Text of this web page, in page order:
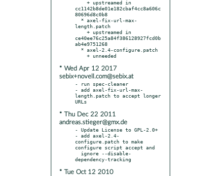
cc1142b8de01e182cbaf4cc8a606c
80696d8c0b8
length.patch
ce40ee76c25a84f386128927fcd0b
ab4e9751268
* Wed Apr 12 2017
sebix+novell.com@sebix.at
- run spec-cleaner
- add axel-fix-url-max-
length.patch to accept longer
* Thu Dec 22 2011
andreas.stieger@gmx.de
- Update License to GPL-2.0+
- add axel-2.4-
configure.patch to make
configure script accept and
* Tue Oct 12 2010